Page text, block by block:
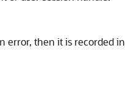
error, then it is recorded in